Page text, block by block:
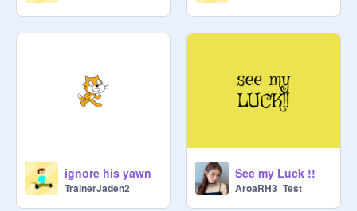
ignore his yawn
TrainerJaden2
See my Luck !!
AroaRH3_Test